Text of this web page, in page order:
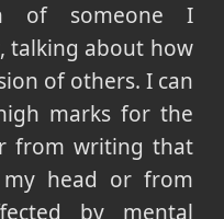
of someone I
talking about how
of others. I can
marks for the
from writing that
head or from
by mental